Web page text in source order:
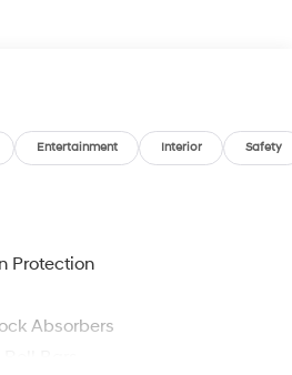
as described, specifications
Entertainment Interior Safety
Protection
Absorbers